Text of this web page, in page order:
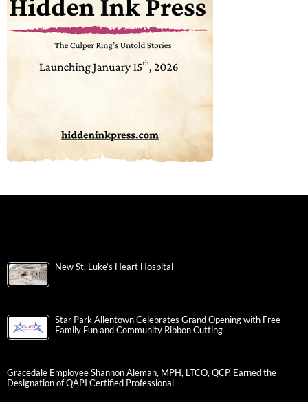
New St. Luke’s Heart Hospital
Star Park Allentown Celebrates Grand Opening with Free
Family Fun and Community Ribbon Cutting
Gracedale Employee Shannon Aleman, MPH, LTCO, QCP, Earned the
Designation of QAPI Certified Professional